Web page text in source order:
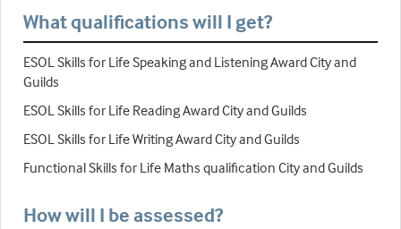
What qualifications will I get?
ESOL Skills for Life Speaking and Listening Award City and
Guilds
ESOL Skills for Life Reading Award City and Guilds
ESOL Skills for Life Writing Award City and Guilds
Functional Skills for Life Maths qualification City and Guilds
How will I be assessed?